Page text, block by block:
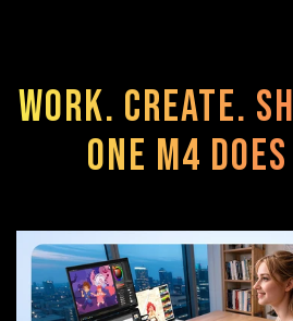
Work. Create.
One M4